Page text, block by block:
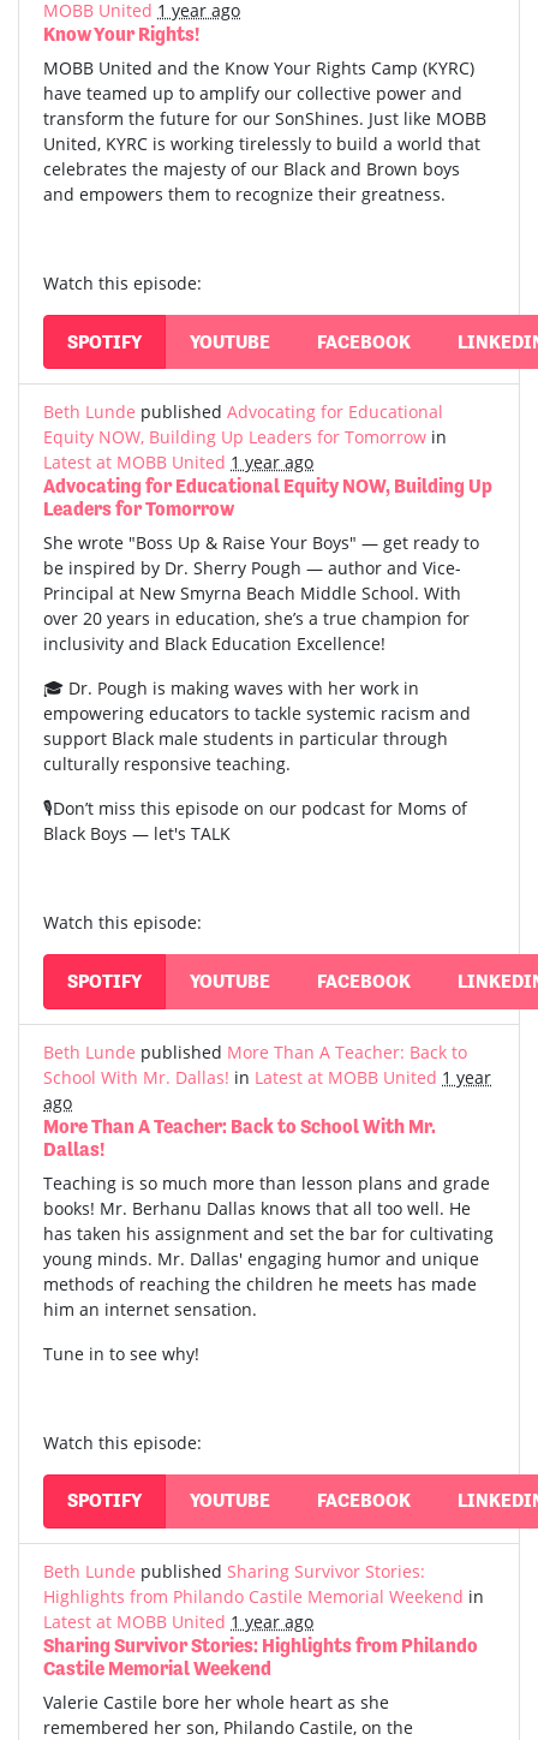
MOBB United 1 year ago
Know Your Rights!
MOBB United and the Know Your Rights Camp (KYRC)
have teamed up to amplify our collective power and
transform the future for our SonShines. Just like MOBB
United, KYRC is working tirelessly to build a world that
celebrates the majesty of our Black and Brown boys
and empowers them to recognize their greatness.
Watch this episode:
SPOTIFY YOUTUBE FACEBOOK
Beth Lunde published Advocating for Educational
Equity NOW, Building Up Leaders for Tomorrow in
Latest at MOBB United 1 year ago
Advocating for Educational Equity NOW, Building Up
Leaders for Tomorrow
She wrote "Boss Up & Raise Your Boys" — get ready to
be inspired by Dr. Sherry Pough — author and Vice-
Principal at New Smyrna Beach Middle School. With
over 20 years in education, she’s a true champion for
inclusivity and Black Education Excellence!
🎓 Dr. Pough is making waves with her work in
empowering educators to tackle systemic racism and
support Black male students in particular through
culturally responsive teaching.
🎙️Don’t miss this episode on our podcast for Moms of
Black Boys — let's TALK
Watch this episode:
SPOTIFY YOUTUBE FACEBOOK
Beth Lunde published More Than A Teacher: Back to
School With Mr. Dallas! in Latest at MOBB United 1 year
ago
More Than A Teacher: Back to School With Mr.
Dallas!
Teaching is so much more than lesson plans and grade
books! Mr. Berhanu Dallas knows that all too well. He
has taken his assignment and set the bar for cultivating
young minds. Mr. Dallas' engaging humor and unique
methods of reaching the children he meets has made
him an internet sensation.
Tune in to see why!
Watch this episode:
SPOTIFY YOUTUBE FACEBOOK
Beth Lunde published Sharing Survivor Stories:
Highlights from Philando Castile Memorial Weekend in
Latest at MOBB United 1 year ago
Sharing Survivor Stories: Highlights from Philando
Castile Memorial Weekend
Valerie Castile bore her whole heart as she
remembered her son, Philando Castile, on the